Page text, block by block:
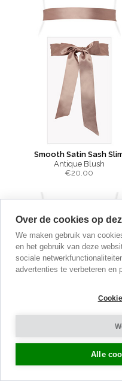
Smooth Satin Sash
Antique Blush
€20.00
Over de cookies op
We maken gebruik van
en het gebruik van deze
sociale
advertenties te verbeteren en
Alle